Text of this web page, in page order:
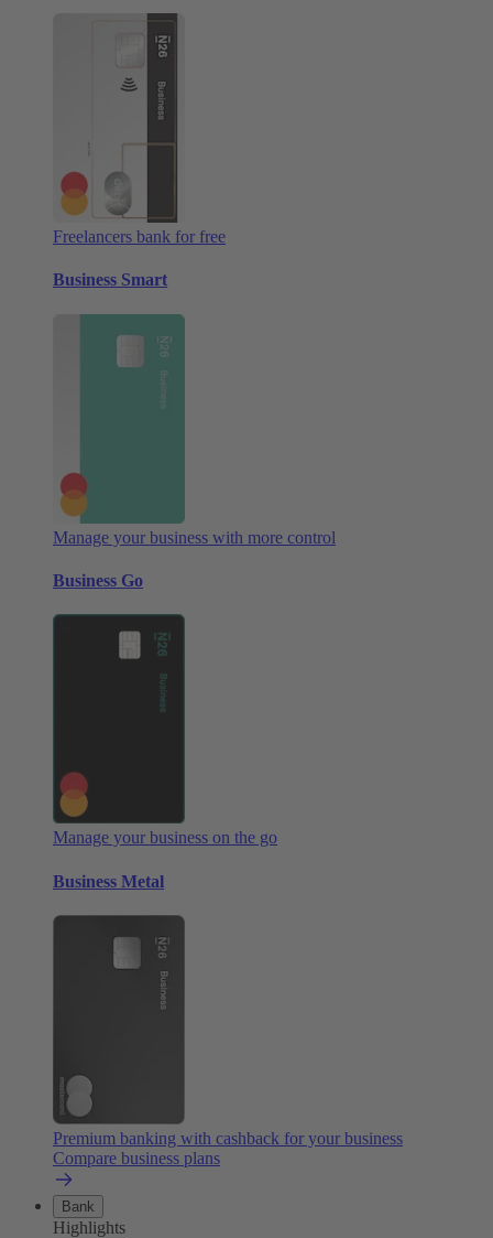
Freelancers bank for free
Business Smart
Manage your business with more control
Business Go
Manage your business on the go
Business Metal
Premium banking with cashback for your business
Compare business plans
Bank
Highlights